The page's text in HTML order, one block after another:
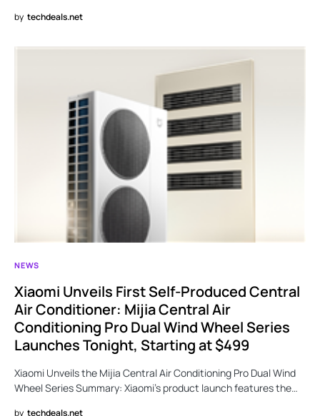
by techdeals.net
NEWS
Xiaomi Unveils First Self-Produced Central
Air Conditioner: Mijia Central Air
Conditioning Pro Dual Wind Wheel Series
Launches Tonight, Starting at $499
Xiaomi Unveils the Mijia Central Air Conditioning Pro Dual Wind
Wheel Series Summary: Xiaomi’s product launch features the…
by techdeals.net